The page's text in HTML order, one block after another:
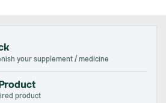
your supplement / medicine
product